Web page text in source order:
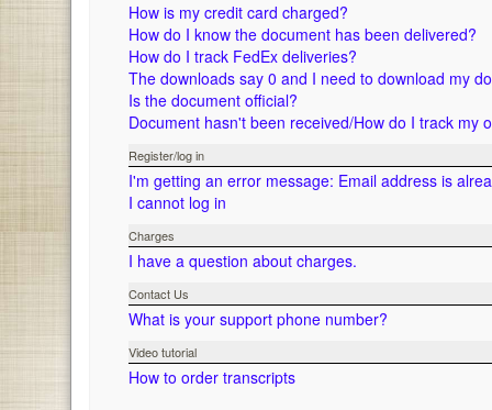
How is my credit card charged?
How do I know the document has been delivered?
How do I track FedEx deliveries?
The downloads say 0 and I need to download my
Is the document official?
Document hasn't been received/How do I track my
Register/log in
I'm getting an error message: Email address is
I cannot log in
Charges
I have a question about charges.
Contact Us
What is your support phone number?
Video tutorial
How to order transcripts